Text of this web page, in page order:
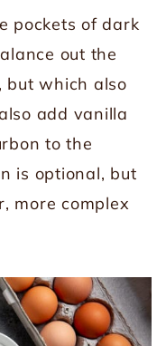
pockets of dark
out the
but which also
add vanilla
to the
is optional, but
more complex